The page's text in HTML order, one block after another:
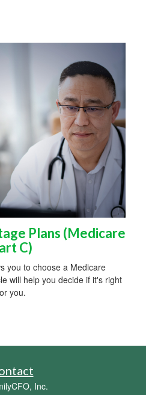
Plans (Medicare
C)
you to choose a Medicare
will help you decide if it's right
you.
Inc.